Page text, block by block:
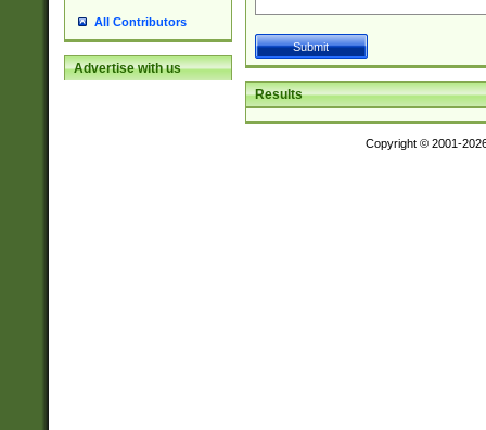
All Contributors
Advertise with us
Results
Copyright © 2001-